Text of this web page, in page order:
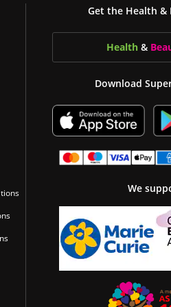
Get the Health &
Health &
Download
We